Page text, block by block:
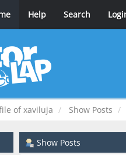
Help Search
of xaviluja Show Posts
Show Posts